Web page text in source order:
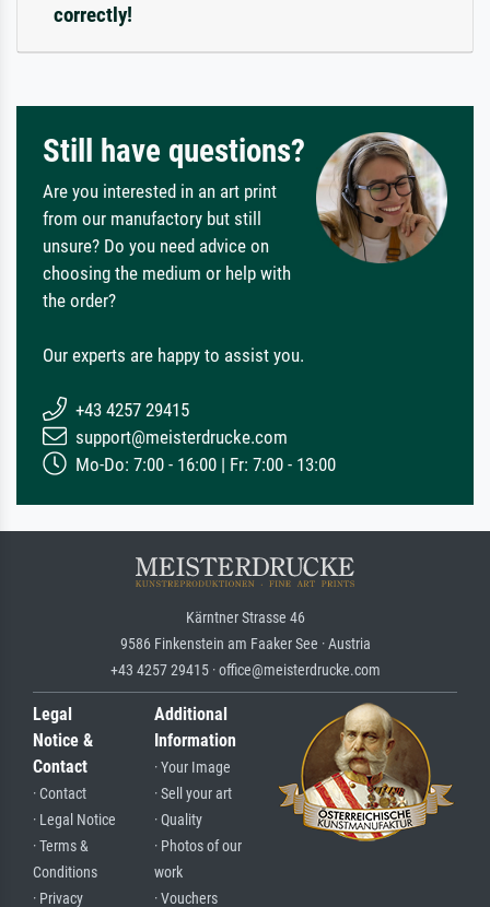
correctly!
Still have questions?
Are you interested in an art print
from our manufactory but still
unsure? Do you need advice on
choosing the medium or help with
the order?
Our experts are happy to assist you.
+43 4257 29415
support@meisterdrucke.com
Mo-Do: 7:00 - 16:00 | Fr: 7:00 - 13:00
Kärntner Strasse 46
9586 Finkenstein am Faaker See · Austria
+43 4257 29415 · office@meisterdrucke.com
Legal
Notice &
Contact
· Contact
· Legal Notice
· Terms &
Conditions
· Privacy
Additional
Information
· Your Image
· Sell your art
· Quality
· Photos of our
work
· Vouchers